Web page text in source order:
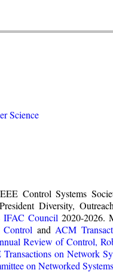
Science
Control Systems
Diversity,
IFAC Council2020-2026.
andACM
Review of Control,
on Network
on Networked Systems